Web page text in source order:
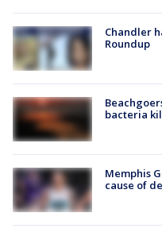
Chandler
Roundup
bacteria
Memphis
cause of